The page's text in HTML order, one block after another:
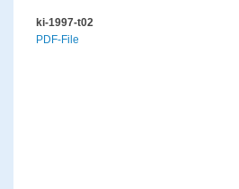
ki-1997-t02
PDF-File